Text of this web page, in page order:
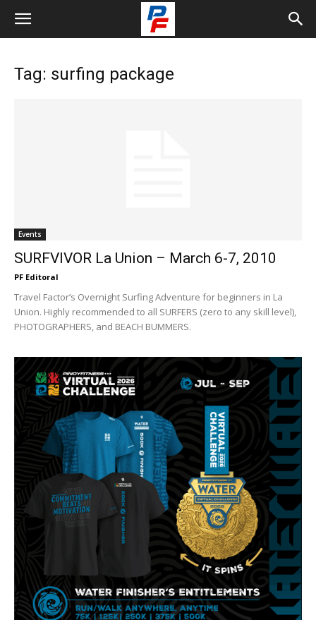
Tag: surfing package
Events
SURFVIVOR La Union – March 6-7, 2010
PF Editoral
Travel Factor’s Overnight Surfing Adventure for beginners in La
Union. Highly recommended to all SURFERS (zero to any skill level),
PHOTOGRAPHERS, and BEACH BUMMERS.